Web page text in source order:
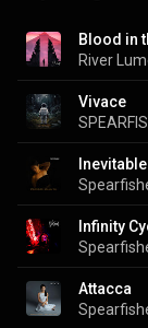
Blood in
River
Vivace
Inevitable
Infinity
Attacca